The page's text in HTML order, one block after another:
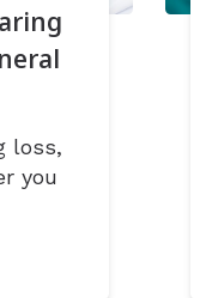
loss,
you